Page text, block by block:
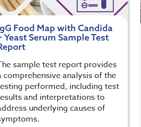
Food Map with Candida
Yeast Serum Sample Test
sample test report provides
comprehensive analysis of the
performed, including test
and interpretations to
underlying causes of